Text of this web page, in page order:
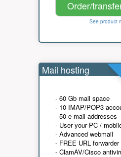
Order/
See product
Mail hosting
- 60 Gb mail space
- 10 IMAP/POP3
- 50 e-mail addresses
- User your PC /
- Advanced webmail
- FREE URL forwarder
- ClamAV/Cisco